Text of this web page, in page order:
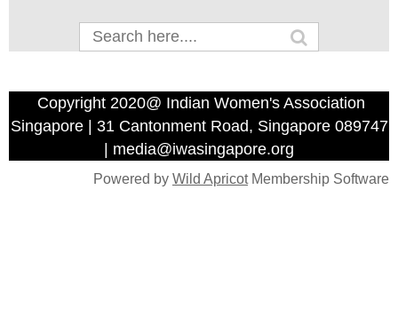
Copyright 2020@ Indian Women's Association
Singapore | 31 Cantonment Road, Singapore 089747
| media@iwasingapore.org
Powered by Wild ApricotMembership Software